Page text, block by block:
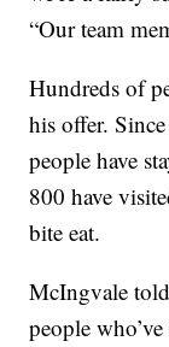
“Our team
Hundreds of
his offer.
people have
800 have
bite eat.
McIngvale
people